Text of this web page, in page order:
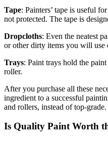
Tape: Painters’ tape is useful
not protected. The tape is
Dropcloths: Even the neatest
or other dirty items you will
Trays: Paint trays hold the
roller.
After you purchase all these
ingredient to a successful
and rollers, instead of top-
Is Quality Paint Worth